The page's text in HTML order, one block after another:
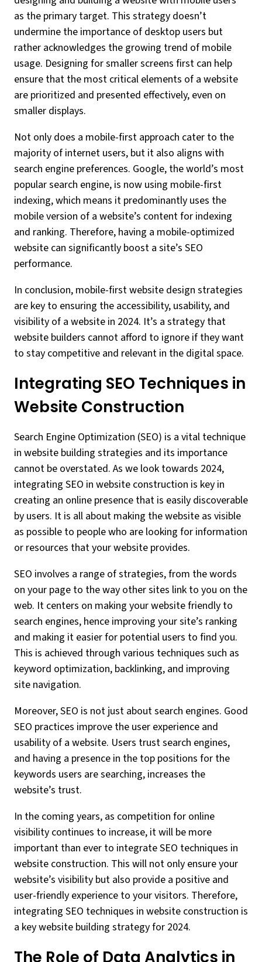
as the primary target. This strategy doesn’t
undermine the importance of desktop users but
rather acknowledges the growing trend of mobile
usage. Designing for smaller screens first can help
ensure that the most critical elements of a website
are prioritized and presented effectively, even on
smaller displays.
Not only does a mobile-first approach cater to the
majority of internet users, but it also aligns with
search engine preferences. Google, the world’s most
popular search engine, is now using mobile-first
indexing, which means it predominantly uses the
mobile version of a website’s content for indexing
and ranking. Therefore, having a mobile-optimized
website can significantly boost a site’s SEO
performance.
In conclusion, mobile-first website design strategies
are key to ensuring the accessibility, usability, and
visibility of a website in 2024. It’s a strategy that
website builders cannot afford to ignore if they want
to stay competitive and relevant in the digital space.
Integrating SEO Techniques in
Website Construction
Search Engine Optimization (SEO) is a vital technique
in website building strategies and its importance
cannot be overstated. As we look towards 2024,
integrating SEO in website construction is key in
creating an online presence that is easily discoverable
by users. It is all about making the website as visible
as possible to people who are looking for information
or resources that your website provides.
SEO involves a range of strategies, from the words
on your page to the way other sites link to you on the
web. It centers on making your website friendly to
search engines, hence improving your site’s ranking
and making it easier for potential users to find you.
This is achieved through various techniques such as
keyword optimization, backlinking, and improving
site navigation.
Moreover, SEO is not just about search engines. Good
SEO practices improve the user experience and
usability of a website. Users trust search engines,
and having a presence in the top positions for the
keywords users are searching, increases the
website’s trust.
In the coming years, as competition for online
visibility continues to increase, it will be more
important than ever to integrate SEO techniques in
website construction. This will not only ensure your
website’s visibility but also provide a positive and
user-friendly experience to your visitors. Therefore,
integrating SEO techniques in website construction is
a key website building strategy for 2024.
The Role of Data Analytics in